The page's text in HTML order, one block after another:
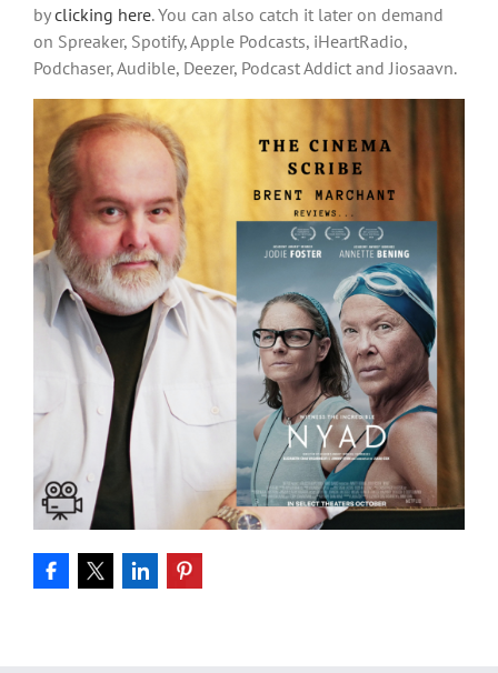
byclicking here. You can also catch it later on demand
on Spreaker, Spotify, Apple Podcasts, iHeartRadio,
Podchaser, Audible, Deezer, Podcast Addict and Jiosaavn.